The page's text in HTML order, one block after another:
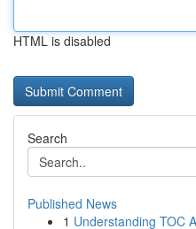
HTML is disabled
Search
Published News
1 Understanding TOC